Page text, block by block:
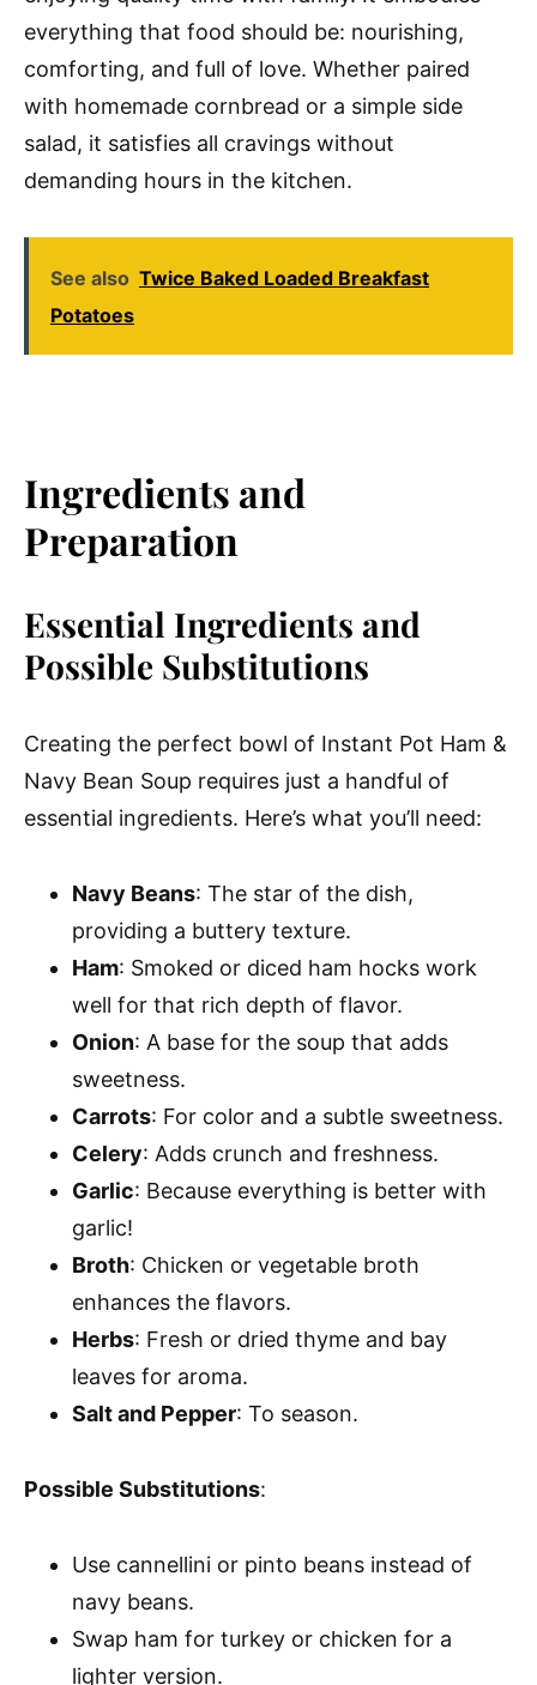
everything that food should be: nourishing,
comforting, and full of love. Whether paired
with homemade cornbread or a simple side
salad, it satisfies all cravings without
demanding hours in the kitchen.
See also Twice Baked Loaded Breakfast
Potatoes
Ingredients and
Preparation
Essential Ingredients and
Possible Substitutions
Creating the perfect bowl of Instant Pot Ham &
Navy Bean Soup requires just a handful of
essential ingredients. Here’s what you’ll need:
Navy Beans: The star of the dish,
providing a buttery texture.
Ham: Smoked or diced ham hocks work
well for that rich depth of flavor.
Onion: A base for the soup that adds
sweetness.
Carrots: For color and a subtle sweetness.
Celery: Adds crunch and freshness.
Garlic: Because everything is better with
garlic!
Broth: Chicken or vegetable broth
enhances the flavors.
Herbs: Fresh or dried thyme and bay
leaves for aroma.
Salt and Pepper: To season.
Possible Substitutions:
Use cannellini or pinto beans instead of
navy beans.
Swap ham for turkey or chicken for a
lighter version.